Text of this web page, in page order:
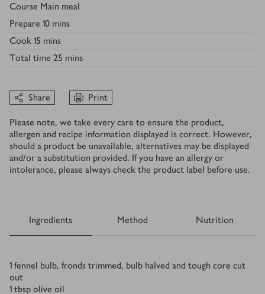
Course Main meal
Prepare 10 mins
Cook 15 mins
Total time 25 mins
Share Print
Please note, we take every care to ensure the product,
allergen and recipe information displayed is correct. However,
should a product be unavailable, alternatives may be displayed
and/or a substitution provided. If you have an allergy or
intolerance, please always check the product label before use.
Ingredients Method Nutrition
Ingredients
1 fennel bulb, fronds trimmed, bulb halved and tough core cut
out
1 tbsp olive oil